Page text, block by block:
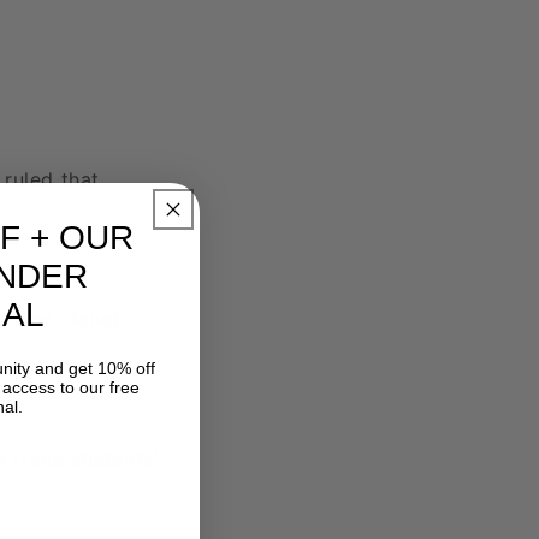
ruled that
Janet
students'
+ OUR
and get 10% off
to our free